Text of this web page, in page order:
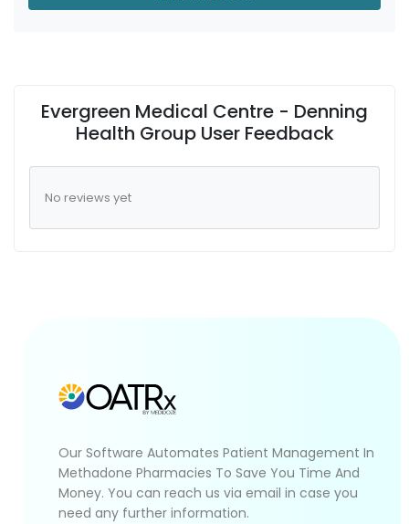
Evergreen Medical Centre - Denning
Health Group User Feedback
No reviews yet
Our Software Automates Patient Management In
Methadone Pharmacies To Save You Time And
Money. You can reach us via email in case you
need any further information.